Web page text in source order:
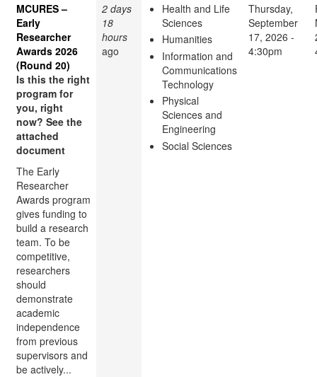
MCURES –
Early
Researcher
Awards 2026
(Round 20)
Is this the right
program for
you, right
now? See the
attached
document
The Early
Researcher
Awards program
gives funding to
build a research
team. To be
competitive,
researchers
should
demonstrate
academic
independence
from previous
supervisors and
be actively...
2 days
18
hours
ago
Health and Life
Sciences
Humanities
Information and
Communications
Technology
Physical
Sciences and
Engineering
Social Sciences
Thursday,
September
17, 2026 -
4:30pm